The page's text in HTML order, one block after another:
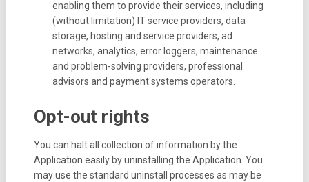
enabling them to provide their services, including
(without limitation) IT service providers, data
storage, hosting and service providers, ad
networks, analytics, error loggers, maintenance
and problem-solving providers, professional
advisors and payment systems operators.
Opt-out rights
You can halt all collection of information by the
Application easily by uninstalling the Application. You
may use the standard uninstall processes as may be